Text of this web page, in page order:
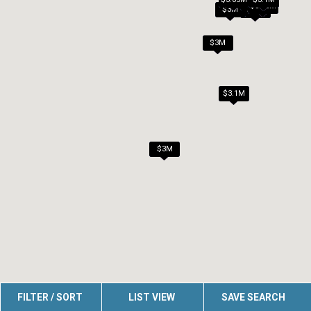
$3M
$3M
$3M
$3M
$3M
$3.08M
$3.1M
FILTER / SORT LIST VIEW SAVE SEARCH